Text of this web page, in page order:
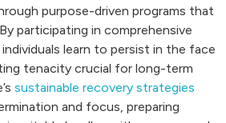
purpose-driven programs that
participating in comprehensive
learn to persist in the face
tenacity crucial for long-term
sustainable recovery strategies
and focus, preparing